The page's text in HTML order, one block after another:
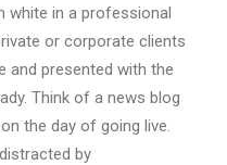
white in a professional
or corporate clients
and presented with the
Think of a news blog
the day of going live.
by